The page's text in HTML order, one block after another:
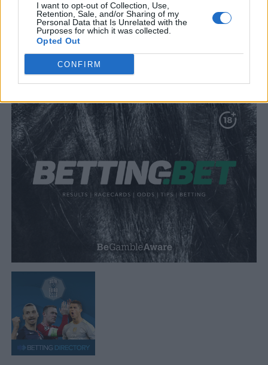
I want to opt-out of Collection, Use,
Retention, Sale, and/or Sharing of my
Personal Data that Is Unrelated with the
Purposes for which it was collected.
Opted Out
CONFIRM
SUBMIT